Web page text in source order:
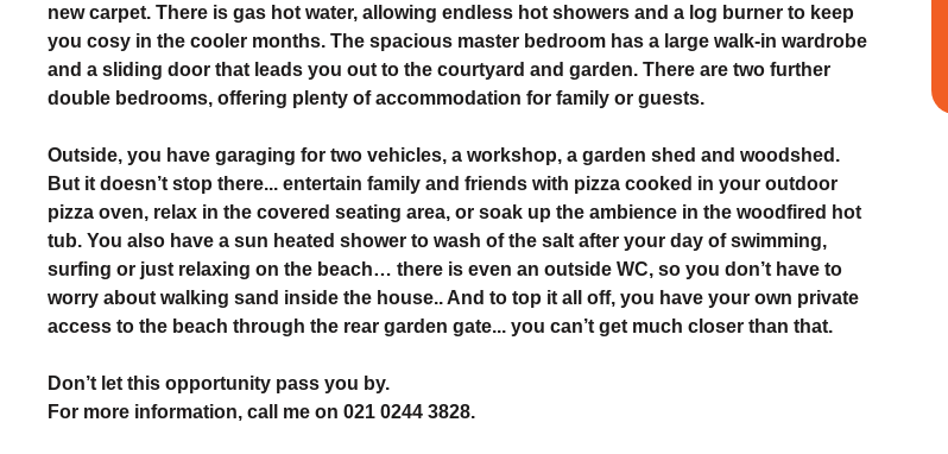
new carpet. There is gas hot water, allowing endless hot showers and a log burner to keep
you cosy in the cooler months. The spacious master bedroom has a large walk-in wardrobe
and a sliding door that leads you out to the courtyard and garden. There are two further
double bedrooms, offering plenty of accommodation for family or guests.
Outside, you have garaging for two vehicles, a workshop, a garden shed and woodshed.
But it doesn’t stop there... entertain family and friends with pizza cooked in your outdoor
pizza oven, relax in the covered seating area, or soak up the ambience in the woodfired hot
tub. You also have a sun heated shower to wash of the salt after your day of swimming,
surfing or just relaxing on the beach… there is even an outside WC, so you don’t have to
worry about walking sand inside the house.. And to top it all off, you have your own private
access to the beach through the rear garden gate... you can’t get much closer than that.
Don’t let this opportunity pass you by.
For more information, call me on 021 0244 3828.